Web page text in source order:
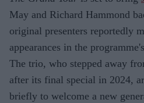
May and Richard Hammond
original presenters reportedly
appearances in the
The trio, who stepped away
after its final special in 2024,
briefly to welcome a new